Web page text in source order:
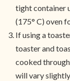
tight container
(175° C) oven
If using a
toaster and
cooked
will vary